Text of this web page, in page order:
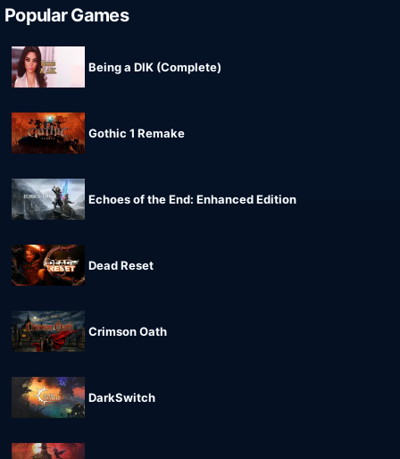
Popular Games
Being a DIK (Complete)
Gothic 1 Remake
Echoes of the End: Enhanced Edition
Dead Reset
Crimson Oath
DarkSwitch